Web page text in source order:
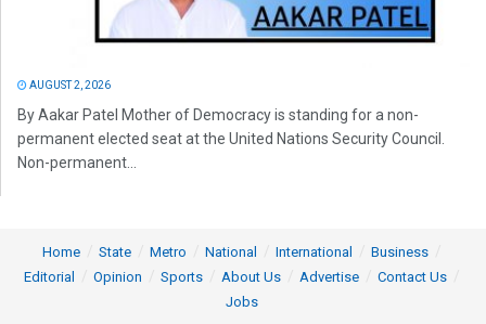
AUGUST 2, 2026
By Aakar Patel Mother of Democracy is standing for a non-
permanent elected seat at the United Nations Security Council.
Non-permanent...
Home State Metro National International
Business
Editorial
Opinion Sports About Us Advertise
Contact Us
Jobs